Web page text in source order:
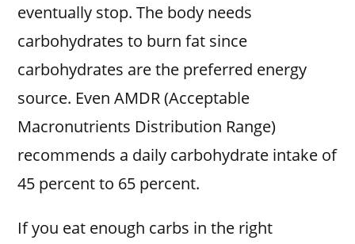
eventually stop. The body needs
carbohydrates to burn fat since
carbohydrates are the preferred energy
source. Even AMDR (Acceptable
Macronutrients Distribution Range)
recommends a daily carbohydrate intake of
45 percent to 65 percent.
If you eat enough carbs in the right